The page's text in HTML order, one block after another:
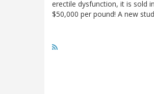
erectile dysfunction, it is sold
$50,000 per pound! A new